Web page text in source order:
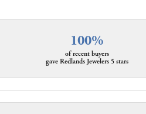
100%
of recent buyers
gave Redlands Jewelers 5 stars